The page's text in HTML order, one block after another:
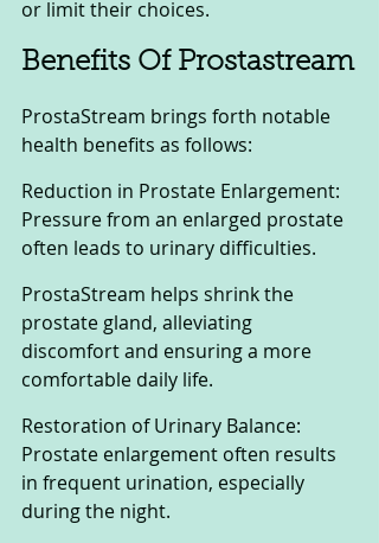
or limit their choices.
Benefits Of Prostastream
ProstaStream brings forth notable
health benefits as follows:
Reduction in Prostate Enlargement:
Pressure from an enlarged prostate
often leads to urinary difficulties.
ProstaStream helps shrink the
prostate gland, alleviating
discomfort and ensuring a more
comfortable daily life.
Restoration of Urinary Balance:
Prostate enlargement often results
in frequent urination, especially
during the night.